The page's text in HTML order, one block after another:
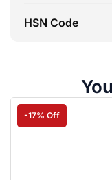
HSN Code
-17% Off